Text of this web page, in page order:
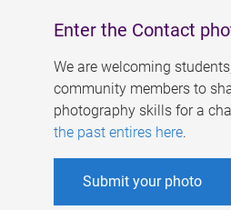
Enter the Contact
We are welcoming
community members to
photography skills for a
the past entires here.
Submit your photo